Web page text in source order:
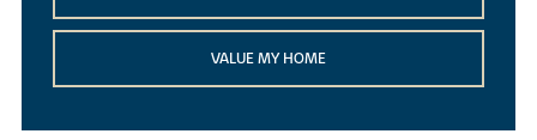
VALUE MY HOME